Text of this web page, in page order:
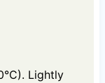
Lightly